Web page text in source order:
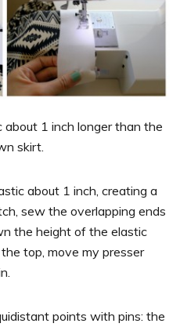
about 1 inch longer than the
skirt.
about 1 inch, creating a
sew the overlapping ends
the height of the elastic
top, move my presser
points with pins: the